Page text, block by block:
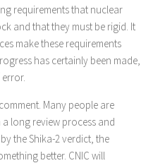
requirements that nuclear
and that they must be rigid. It
make these requirements
has certainly been made,
Many people are
long review process and
the Shika-2 verdict, the
better. CNIC will